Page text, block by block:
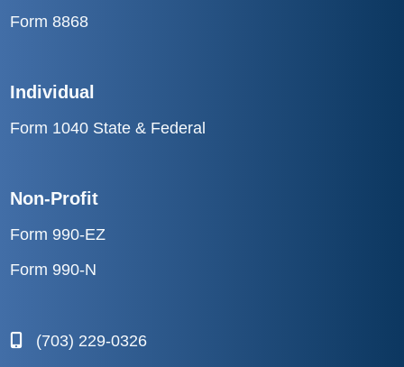
Form 8868
Individual
Form 1040 State & Federal
Non-Profit
Form 990-EZ
Form 990-N
(703) 229-0326